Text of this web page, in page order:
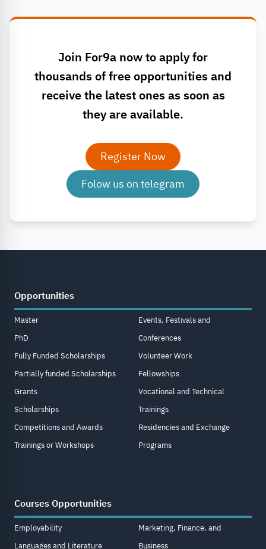
Join For9a now to apply for
thousands of free opportunities and
receive the latest ones as soon as
they are available.
Register Now
Folow us on telegram
Opportunities
Master
PhD
Fully Funded Scholarships
Partially funded Scholarships
Grants
Scholarships
Competitions and Awards
Trainings or Workshops
Events, Festivals and
Conferences
Volunteer Work
Fellowships
Vocational and Technical
Trainings
Residencies and Exchange
Programs
Courses Opportunities
Employability
Languages and Literature
Marketing, Finance, and
Business